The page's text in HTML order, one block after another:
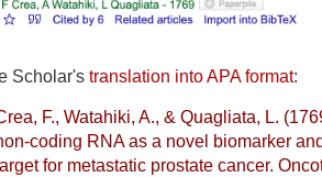
Scholar's translation into APA format:
F., Watahiki, A., & Quagliata, L.
coding RNA as a novel biomarker
for metastatic prostate cancer.